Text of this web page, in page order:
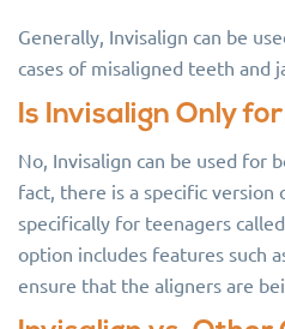
Generally, Invisalign can be
cases of misaligned teeth and
Is Invisalign Only
No, Invisalign can be used for
fact, there is a specific version
specifically for teenagers
option includes features such
ensure that the aligners are